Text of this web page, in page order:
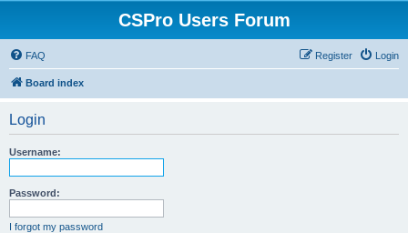
CSPro Users Forum
FAQ Login
Register
Board index
Login
Username:
Password:
I forgot my password